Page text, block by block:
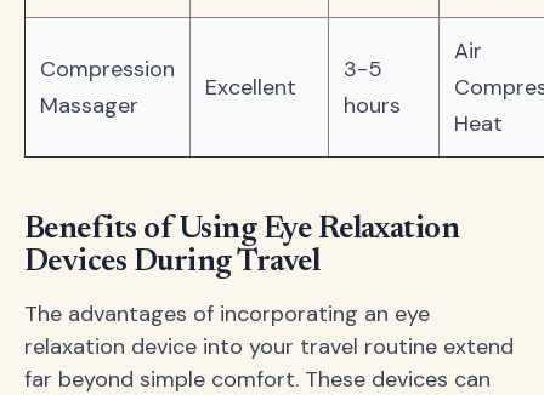
Compression
Massager
Excellent
3-5
hours
Air
Heat
Benefits of Using Eye Relaxation
Devices During Travel
The advantages of incorporating an eye
relaxation device into your travel routine extend
far beyond simple comfort. These devices can